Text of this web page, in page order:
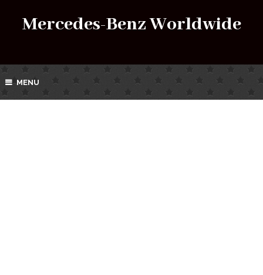
Mercedes-Benz Worldwide
MENU